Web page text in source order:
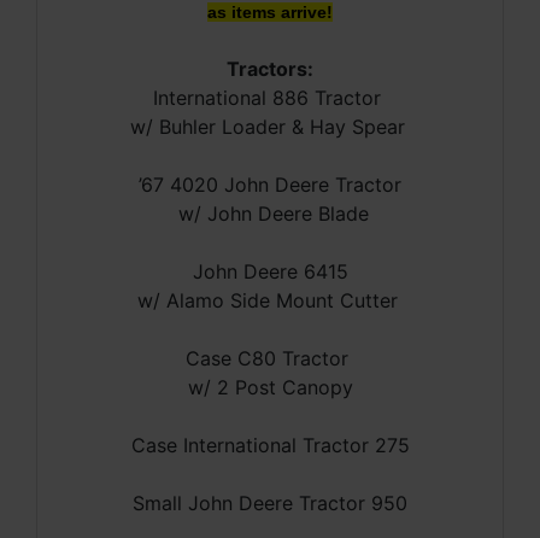
as items arrive!
Tractors:
International 886 Tractor
w/ Buhler Loader & Hay Spear
’67 4020 John Deere Tractor
w/ John Deere Blade
John Deere 6415
w/ Alamo Side Mount Cutter
Case C80 Tractor
w/ 2 Post Canopy
Case International Tractor 275
Small John Deere Tractor 950